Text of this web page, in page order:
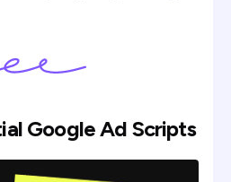
Google Ad Scripts